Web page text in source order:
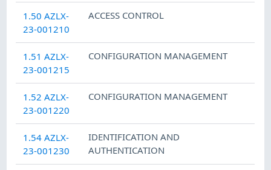
1.50 AZLX-
23-001210
ACCESS CONTROL
1.51 AZLX-
23-001215
CONFIGURATION MANAGEMENT
1.52 AZLX-
23-001220
CONFIGURATION MANAGEMENT
1.54 AZLX-
23-001230
IDENTIFICATION AND
AUTHENTICATION